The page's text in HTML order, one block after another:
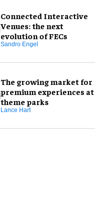
Connected Interactive
Venues: the next
evolution of FECs
Sandro Engel
The growing market for
premium experiences at
theme parks
Lance Hart